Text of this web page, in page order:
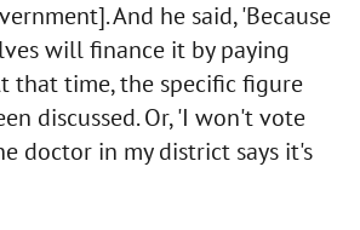
And he said, 'Because
will finance it by paying
that time, the specific figure
discussed. Or, 'I won't vote
doctor in my district says it's